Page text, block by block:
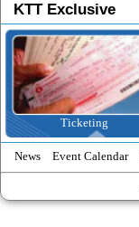
KTT Exclusive
Ticketing
News Event Calendar